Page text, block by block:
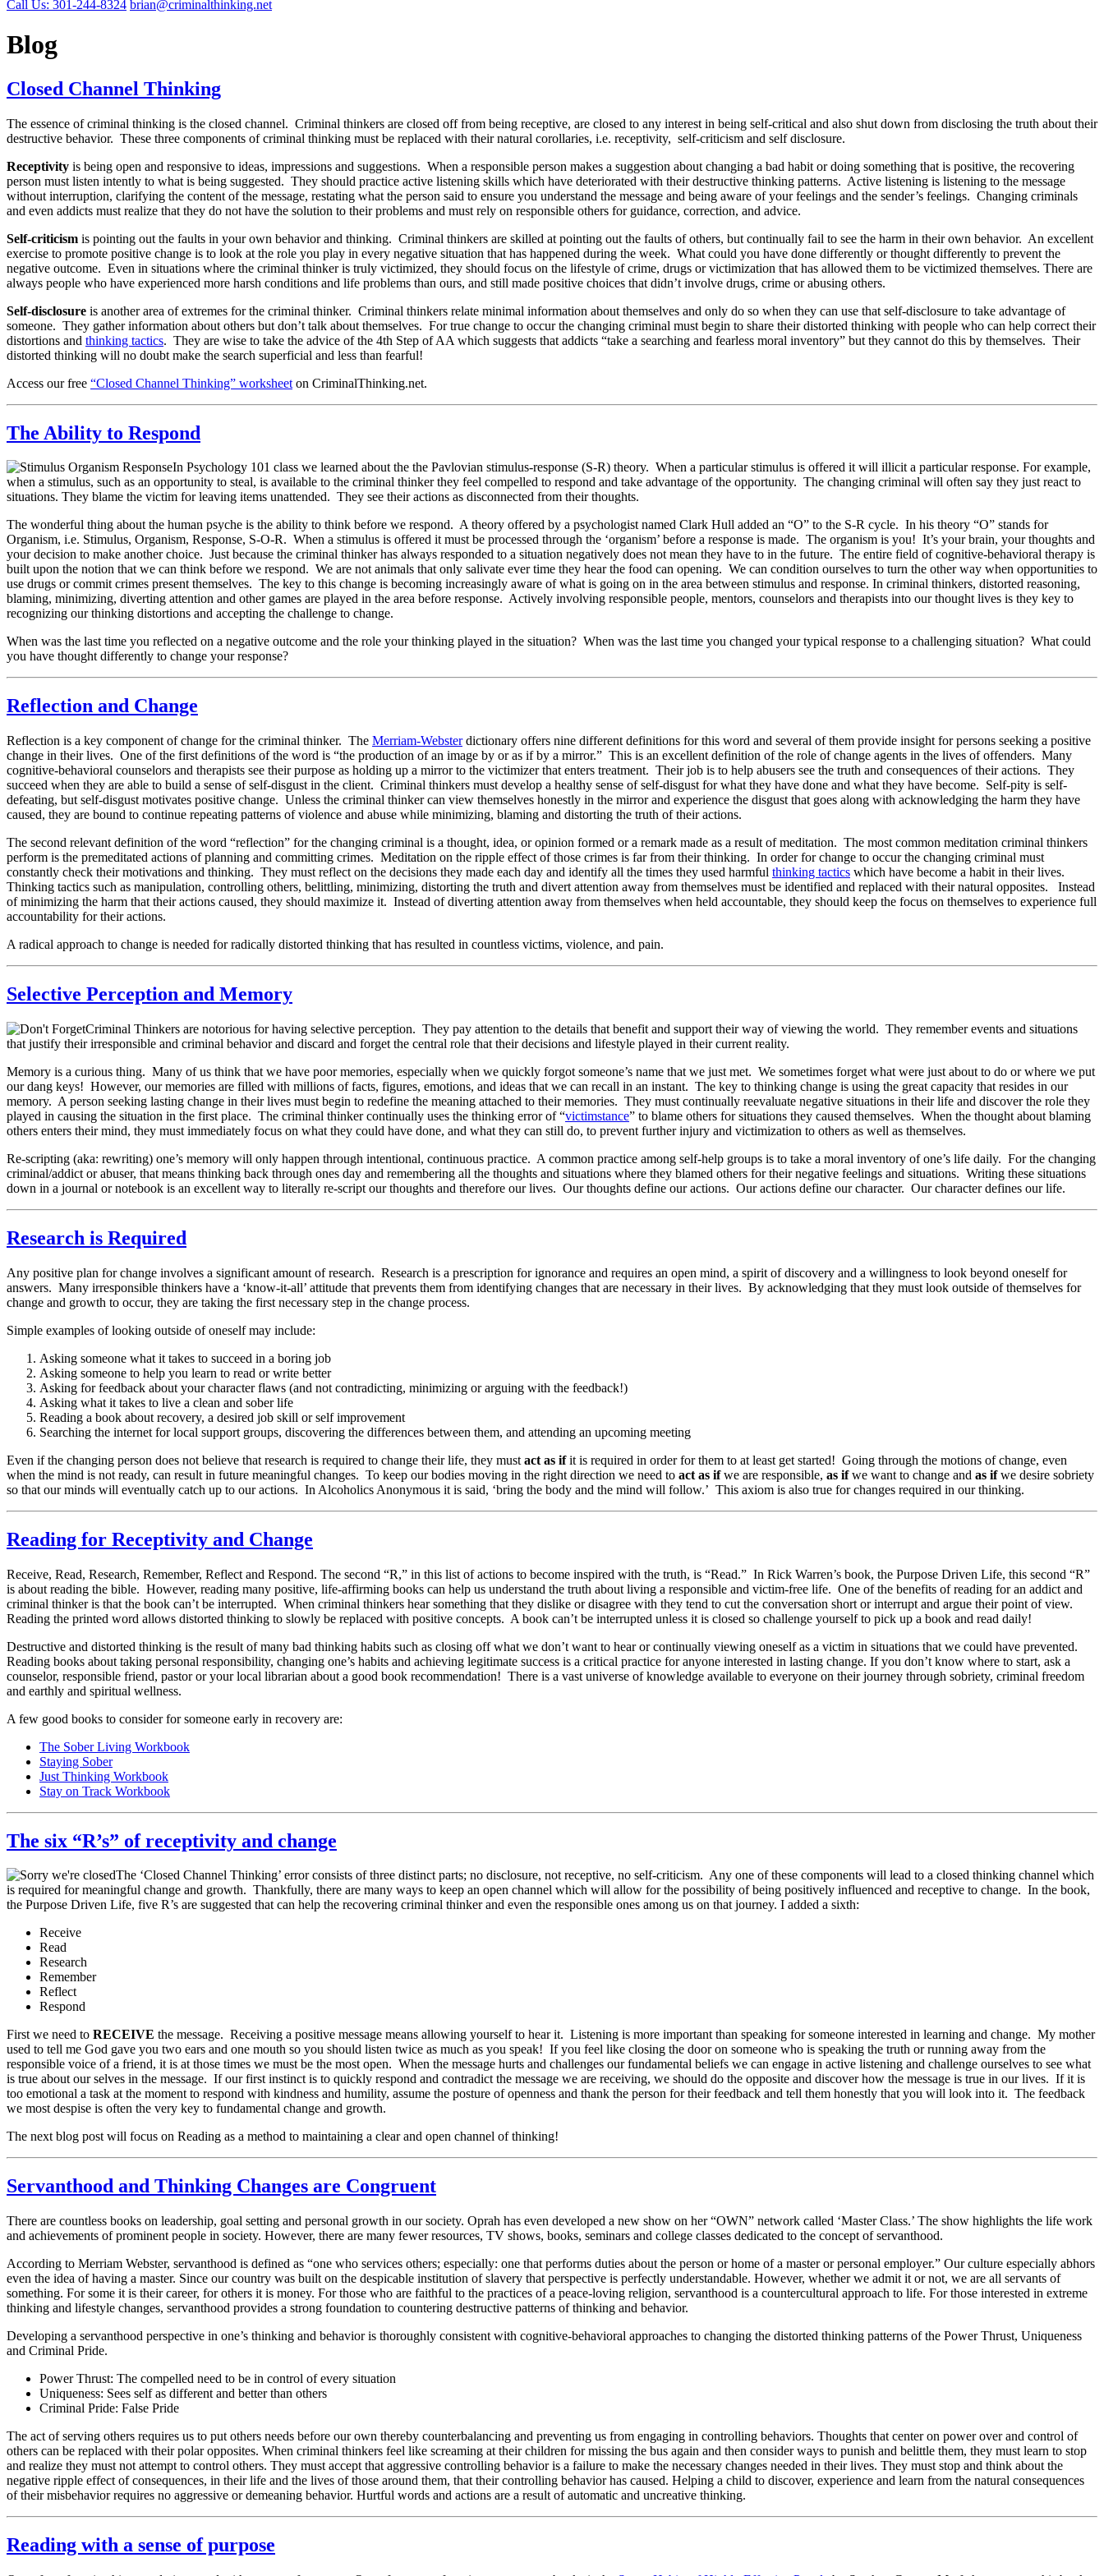
Call Us: 301-244-8324 brian@criminalthinking.net
Blog
Closed Channel Thinking
The essence of criminal thinking is the closed channel. Criminal thinkers are closed off from being receptive, are closed to any interest in being self-critical and also shut down from disclosing the truth about their
destructive behavior. These three components of criminal thinking must be replaced with their natural corollaries, i.e. receptivity, self-criticism and self disclosure.
Receptivity is being open and responsive to ideas, impressions and suggestions. When a responsible person makes a suggestion about changing a bad habit or doing something that is positive, the recovering
person must listen intently to what is being suggested. They should practice active listening skills which have deteriorated with their destructive thinking patterns. Active listening is listening to the message
without interruption, clarifying the content of the message, restating what the person said to ensure you understand the message and being aware of your feelings and the sender’s feelings. Changing criminals
and even addicts must realize that they do not have the solution to their problems and must rely on responsible others for guidance, correction, and advice.
Self-criticism is pointing out the faults in your own behavior and thinking. Criminal thinkers are skilled at pointing out the faults of others, but continually fail to see the harm in their own behavior. An excellent
exercise to promote positive change is to look at the role you play in every negative situation that has happened during the week. What could you have done differently or thought differently to prevent the
negative outcome. Even in situations where the criminal thinker is truly victimized, they should focus on the lifestyle of crime, drugs or victimization that has allowed them to be victimized themselves. There are
always people who have experienced more harsh conditions and life problems than ours, and still made positive choices that didn’t involve drugs, crime or abusing others.
Self-disclosure is another area of extremes for the criminal thinker. Criminal thinkers relate minimal information about themselves and only do so when they can use that self-disclosure to take advantage of
someone. They gather information about others but don’t talk about themselves. For true change to occur the changing criminal must begin to share their distorted thinking with people who can help correct their
distortions and thinking tactics. They are wise to take the advice of the 4th Step of AA which suggests that addicts “take a searching and fearless moral inventory” but they cannot do this by themselves. Their
distorted thinking will no doubt make the search superficial and less than fearful!
Access our free “Closed Channel Thinking” worksheet on CriminalThinking.net.
The Ability to Respond
In Psychology 101 class we learned about the the Pavlovian stimulus-response (S-R) theory. When a particular stimulus is offered it will illicit a particular response. For example,
when a stimulus, such as an opportunity to steal, is available to the criminal thinker they feel compelled to respond and take advantage of the opportunity. The changing criminal will often say they just react to
situations. They blame the victim for leaving items unattended. They see their actions as disconnected from their thoughts.
The wonderful thing about the human psyche is the ability to think before we respond. A theory offered by a psychologist named Clark Hull added an “O” to the S-R cycle. In his theory “O” stands for
Organism, i.e. Stimulus, Organism, Response, S-O-R. When a stimulus is offered it must be processed through the ‘organism’ before a response is made. The organism is you! It’s your brain, your thoughts and
your decision to make another choice. Just because the criminal thinker has always responded to a situation negatively does not mean they have to in the future. The entire field of cognitive-behavioral therapy is
built upon the notion that we can think before we respond. We are not animals that only salivate ever time they hear the food can opening. We can condition ourselves to turn the other way when opportunities to
use drugs or commit crimes present themselves. The key to this change is becoming increasingly aware of what is going on in the area between stimulus and response. In criminal thinkers, distorted reasoning,
blaming, minimizing, diverting attention and other games are played in the area before response. Actively involving responsible people, mentors, counselors and therapists into our thought lives is they key to
recognizing our thinking distortions and accepting the challenge to change.
When was the last time you reflected on a negative outcome and the role your thinking played in the situation? When was the last time you changed your typical response to a challenging situation? What could
you have thought differently to change your response?
Reflection and Change
Reflection is a key component of change for the criminal thinker. The Merriam-Websterdictionary offers nine different definitions for this word and several of them provide insight for persons seeking a positive
change in their lives. One of the first definitions of the word is “the production of an image by or as if by a mirror.” This is an excellent definition of the role of change agents in the lives of offenders. Many
cognitive-behavioral counselors and therapists see their purpose as holding up a mirror to the victimizer that enters treatment. Their job is to help abusers see the truth and consequences of their actions. They
succeed when they are able to build a sense of self-disgust in the client. Criminal thinkers must develop a healthy sense of self-disgust for what they have done and what they have become. Self-pity is self-
defeating, but self-disgust motivates positive change. Unless the criminal thinker can view themselves honestly in the mirror and experience the disgust that goes along with acknowledging the harm they have
caused, they are bound to continue repeating patterns of violence and abuse while minimizing, blaming and distorting the truth of their actions.
The second relevant definition of the word “reflection” for the changing criminal is a thought, idea, or opinion formed or a remark made as a result of meditation. The most common meditation criminal thinkers
perform is the premeditated actions of planning and committing crimes. Meditation on the ripple effect of those crimes is far from their thinking. In order for change to occur the changing criminal must
constantly check their motivations and thinking. They must reflect on the decisions they made each day and identify all the times they used harmful thinking tactics which have become a habit in their lives.
Thinking tactics such as manipulation, controlling others, belittling, minimizing, distorting the truth and divert attention away from themselves must be identified and replaced with their natural opposites. Instead
of minimizing the harm that their actions caused, they should maximize it. Instead of diverting attention away from themselves when held accountable, they should keep the focus on themselves to experience full
accountability for their actions.
A radical approach to change is needed for radically distorted thinking that has resulted in countless victims, violence, and pain.
Selective Perception and Memory
Criminal Thinkers are notorious for having selective perception. They pay attention to the details that benefit and support their way of viewing the world. They remember events and situations
that justify their irresponsible and criminal behavior and discard and forget the central role that their decisions and lifestyle played in their current reality.
Memory is a curious thing. Many of us think that we have poor memories, especially when we quickly forgot someone’s name that we just met. We sometimes forget what were just about to do or where we put
our dang keys! However, our memories are filled with millions of facts, figures, emotions, and ideas that we can recall in an instant. The key to thinking change is using the great capacity that resides in our
memory. A person seeking lasting change in their lives must begin to redefine the meaning attached to their memories. They must continually reevaluate negative situations in their life and discover the role they
played in causing the situation in the first place. The criminal thinker continually uses the thinking error of “victimstance” to blame others for situations they caused themselves. When the thought about blaming
others enters their mind, they must immediately focus on what they could have done, and what they can still do, to prevent further injury and victimization to others as well as themselves.
Re-scripting (aka: rewriting) one’s memory will only happen through intentional, continuous practice. A common practice among self-help groups is to take a moral inventory of one’s life daily. For the changing
criminal/addict or abuser, that means thinking back through ones day and remembering all the thoughts and situations where they blamed others for their negative feelings and situations. Writing these situations
down in a journal or notebook is an excellent way to literally re-script our thoughts and therefore our lives. Our thoughts define our actions. Our actions define our character. Our character defines our life.
Research is Required
Any positive plan for change involves a significant amount of research. Research is a prescription for ignorance and requires an open mind, a spirit of discovery and a willingness to look beyond oneself for
answers. Many irresponsible thinkers have a ‘know-it-all’ attitude that prevents them from identifying changes that are necessary in their lives. By acknowledging that they must look outside of themselves for
change and growth to occur, they are taking the first necessary step in the change process.
Simple examples of looking outside of oneself may include:
Asking someone what it takes to succeed in a boring job
Asking someone to help you learn to read or write better
Asking for feedback about your character flaws (and not contradicting, minimizing or arguing with the feedback!)
Asking what it takes to live a clean and sober life
Reading a book about recovery, a desired job skill or self improvement
Searching the internet for local support groups, discovering the differences between them, and attending an upcoming meeting
Even if the changing person does not believe that research is required to change their life, they must act as ifit is required in order for them to at least get started! Going through the motions of change, even
when the mind is not ready, can result in future meaningful changes. To keep our bodies moving in the right direction we need to act as ifwe are responsible, as ifwe want to change and as ifwe desire sobriety
so that our minds will eventually catch up to our actions. In Alcoholics Anonymous it is said, ‘bring the body and the mind will follow.’ This axiom is also true for changes required in our thinking.
Reading for Receptivity and Change
Receive, Read, Research, Remember, Reflect and Respond. The second “R,” in this list of actions to become inspired with the truth, is “Read.” In Rick Warren’s book, the Purpose Driven Life, this second “R”
is about reading the bible. However, reading many positive, life-affirming books can help us understand the truth about living a responsible and victim-free life. One of the benefits of reading for an addict and
criminal thinker is that the book can’t be interrupted. When criminal thinkers hear something that they dislike or disagree with they tend to cut the conversation short or interrupt and argue their point of view.
Reading the printed word allows distorted thinking to slowly be replaced with positive concepts. A book can’t be interrupted unless it is closed so challenge yourself to pick up a book and read daily!
Destructive and distorted thinking is the result of many bad thinking habits such as closing off what we don’t want to hear or continually viewing oneself as a victim in situations that we could have prevented.
Reading books about taking personal responsibility, changing one’s habits and achieving legitimate success is a critical practice for anyone interested in lasting change. If you don’t know where to start, ask a
counselor, responsible friend, pastor or your local librarian about a good book recommendation! There is a vast universe of knowledge available to everyone on their journey through sobriety, criminal freedom
and earthly and spiritual wellness.
A few good books to consider for someone early in recovery are:
The Sober Living Workbook
Staying Sober
Just Thinking Workbook
Stay on Track Workbook
The six “R’s” of receptivity and change
The ‘Closed Channel Thinking’ error consists of three distinct parts; no disclosure, not receptive, no self-criticism. Any one of these components will lead to a closed thinking channel which
is required for meaningful change and growth. Thankfully, there are many ways to keep an open channel which will allow for the possibility of being positively influenced and receptive to change. In the book,
the Purpose Driven Life, five R’s are suggested that can help the recovering criminal thinker and even the responsible ones among us on that journey. I added a sixth:
Receive
Read
Research
Remember
Reflect
Respond
First we need to RECEIVE the message. Receiving a positive message means allowing yourself to hear it. Listening is more important than speaking for someone interested in learning and change. My mother
used to tell me God gave you two ears and one mouth so you should listen twice as much as you speak! If you feel like closing the door on someone who is speaking the truth or running away from the
responsible voice of a friend, it is at those times we must be the most open. When the message hurts and challenges our fundamental beliefs we can engage in active listening and challenge ourselves to see what
is true about our selves in the message. If our first instinct is to quickly respond and contradict the message we are receiving, we should do the opposite and discover how the message is true in our lives. If it is
too emotional a task at the moment to respond with kindness and humility, assume the posture of openness and thank the person for their feedback and tell them honestly that you will look into it. The feedback
we most despise is often the very key to fundamental change and growth.
The next blog post will focus on Reading as a method to maintaining a clear and open channel of thinking!
Servanthood and Thinking Changes are Congruent
There are countless books on leadership, goal setting and personal growth in our society. Oprah has even developed a new show on her “OWN” network called ‘Master Class.’ The show highlights the life work
and achievements of prominent people in society. However, there are many fewer resources, TV shows, books, seminars and college classes dedicated to the concept of servanthood.
According to Merriam Webster, servanthood is defined as “one who services others; especially: one that performs duties about the person or home of a master or personal employer.” Our culture especially abhors
even the idea of having a master. Since our country was built on the despicable institution of slavery that perspective is perfectly understandable. However, whether we admit it or not, we are all servants of
something. For some it is their career, for others it is money. For those who are faithful to the practices of a peace-loving religion, servanthood is a countercultural approach to life. For those interested in extreme
thinking and lifestyle changes, servanthood provides a strong foundation to countering destructive patterns of thinking and behavior.
Developing a servanthood perspective in one’s thinking and behavior is thoroughly consistent with cognitive-behavioral approaches to changing the distorted thinking patterns of the Power Thrust, Uniqueness
and Criminal Pride.
Power Thrust: The compelled need to be in control of every situation
Uniqueness: Sees self as different and better than others
Criminal Pride: False Pride
The act of serving others requires us to put others needs before our own thereby counterbalancing and preventing us from engaging in controlling behaviors. Thoughts that center on power over and control of
others can be replaced with their polar opposites. When criminal thinkers feel like screaming at their children for missing the bus again and then consider ways to punish and belittle them, they must learn to stop
and realize they must not attempt to control others. They must accept that aggressive controlling behavior is a failure to make the necessary changes needed in their lives. They must stop and think about the
negative ripple effect of consequences, in their life and the lives of those around them, that their controlling behavior has caused. Helping a child to discover, experience and learn from the natural consequences
of their misbehavior requires no aggressive or demeaning behavior. Hurtful words and actions are a result of automatic and uncreative thinking.
Reading with a sense of purpose